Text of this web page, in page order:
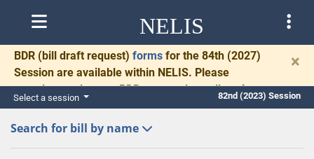
NELIS
BDR (bill draft request) forms for the 84th (2027)
Session are available within NELIS. Please
complete and return BDRs promptly to allow time
for necessary communication and drafting.
×
Select a session 82nd (2023) Session
Search for bill by name